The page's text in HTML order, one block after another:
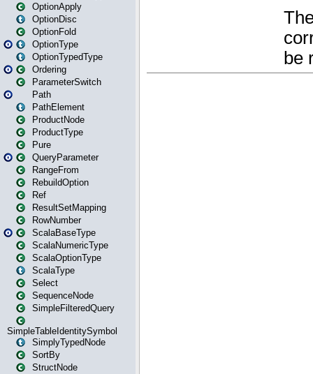
OptionApply
OptionDisc
OptionFold
OptionType
OptionTypedType
Ordering
ParameterSwitch
Path
PathElement
ProductNode
ProductType
Pure
QueryParameter
RangeFrom
RebuildOption
Ref
ResultSetMapping
RowNumber
ScalaBaseType
ScalaNumericType
ScalaOptionType
ScalaType
Select
SequenceNode
SimpleFilteredQuery
SimpleTableIdentitySymbol
SimplyTypedNode
SortBy
StructNode